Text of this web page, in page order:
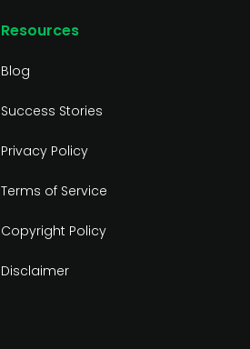
Resources
Blog
Success Stories
Privacy Policy
Terms of Service
Copyright Policy
Disclaimer